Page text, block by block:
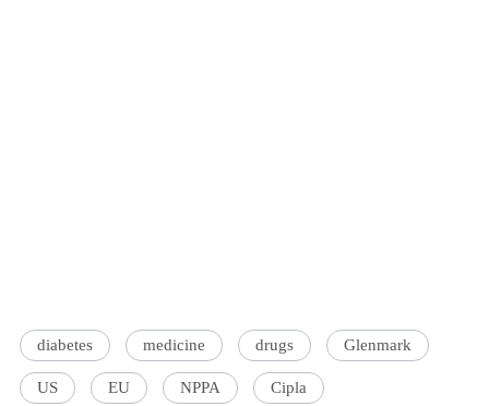
diabetes medicine drugs Glenmark
US EU NPPA Cipla